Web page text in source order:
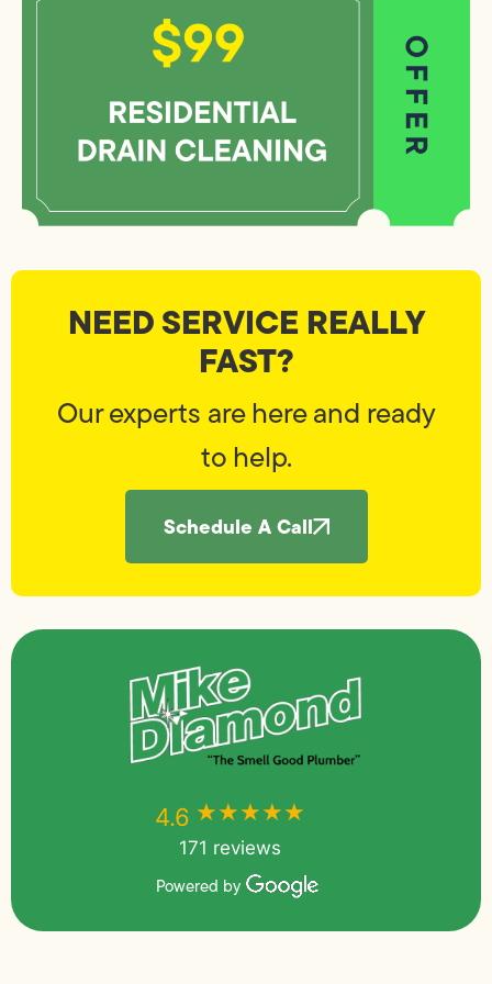
NEED SERVICE REALLY
FAST?
Our experts are here and ready
to help.
Schedule A Call
4.6 ★★★★★
171 reviews
Powered by